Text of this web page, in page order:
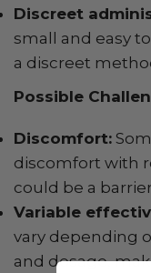
Discreet
small and easy
a discreet
Possible
Discomfort:
discomfort with
could be a
Variable
vary depending
and dosage,